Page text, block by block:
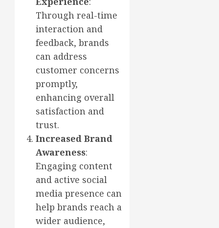
Through real-time
interaction and
feedback, brands
can address
customer concerns
promptly,
enhancing overall
satisfaction and
trust.
Increased Brand
Awareness:
Engaging content
and active social
media presence can
help brands reach a
wider audience,